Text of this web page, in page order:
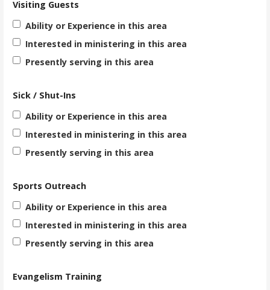
Visiting Guests
Ability or Experience in this area
Interested in ministering in this area
Presently serving in this area
Sick / Shut-Ins
Ability or Experience in this area
Interested in ministering in this area
Presently serving in this area
Sports Outreach
Ability or Experience in this area
Interested in ministering in this area
Presently serving in this area
Evangelism Training